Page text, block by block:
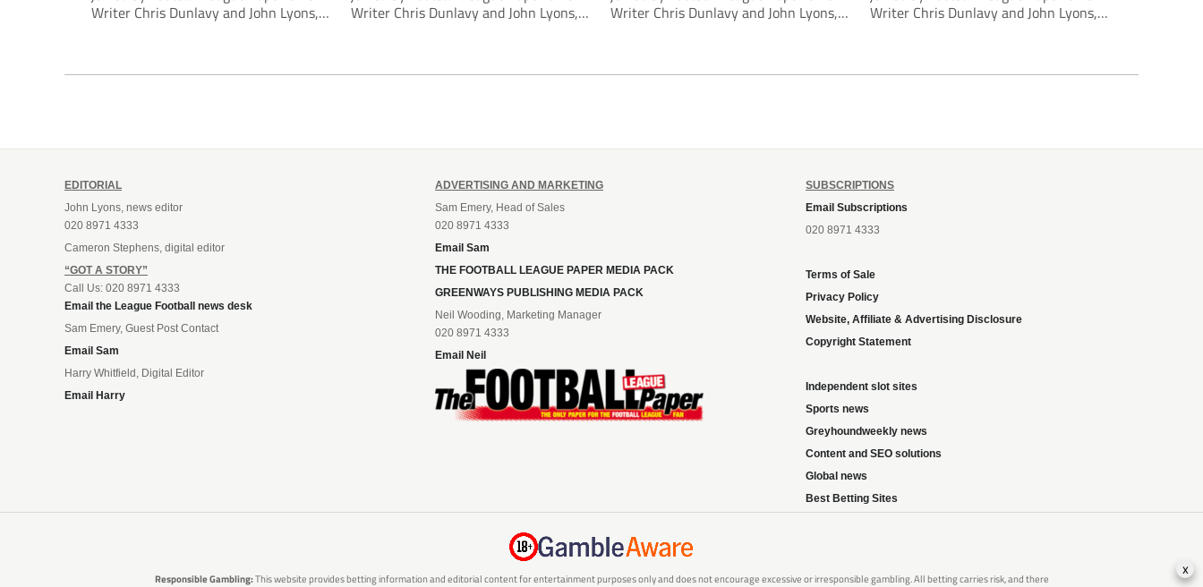
Writer Chris Dunlavy and John Lyons,
Writer Chris Dunlavy and John Lyons,
Writer Chris Dunlavy and John Lyons,
Writer Chris Dunlavy and John Lyons,
EDITORIAL
John Lyons, news editor
020 8971 4333
Cameron Stephens, digital editor
“GOT A STORY”
Call Us: 020 8971 4333
Email the League Football news desk
Sam Emery, Guest Post Contact
Email Sam
Harry Whitfield, Digital Editor
Email Harry
ADVERTISING AND MARKETING
Sam Emery, Head of Sales
020 8971 4333
Email Sam
THE FOOTBALL LEAGUE PAPER MEDIA PACK
GREENWAYS PUBLISHING MEDIA PACK
Neil Wooding, Marketing Manager
020 8971 4333
Email Neil
SUBSCRIPTIONS
Email Subscriptions
020 8971 4333
Terms of Sale
Privacy Policy
Website, Affiliate & Advertising Disclosure
Copyright Statement
Independent slot sites
Sports news
Greyhoundweekly news
Content and SEO solutions
Global news
Best Betting Sites
Responsible Gambling:This website provides betting information and editorial content for entertainment purposes only and does not encourage excessive or irresponsible gambling. All betting carries risk, and there x